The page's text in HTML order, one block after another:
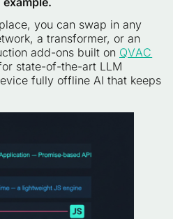
you can swap in any
a transformer, or an
add-ons built on QVAC
state-of-the-art LLM
fully offline AI that keeps